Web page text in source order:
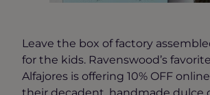
Leave the box of factory
for the kids. Ravenswood’s
Alfajores is offering 10% OFF